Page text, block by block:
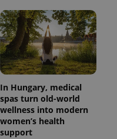
In Hungary, medical
spas turn old-world
wellness into modern
women’s health
support